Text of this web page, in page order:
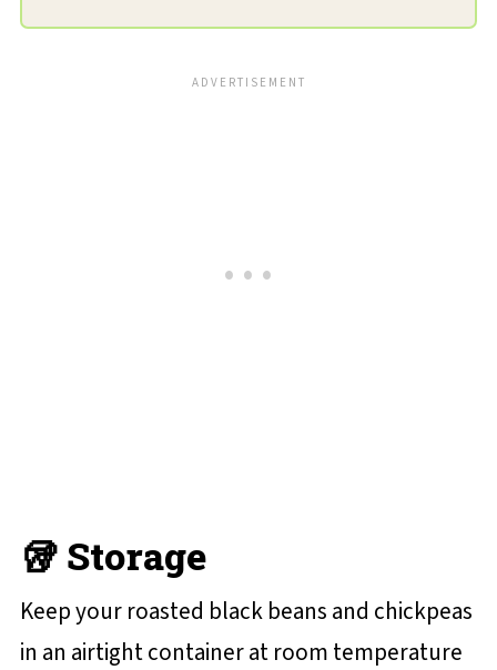
🥡 Storage
Keep your roasted black beans and chickpeas
in an airtight container at room temperature